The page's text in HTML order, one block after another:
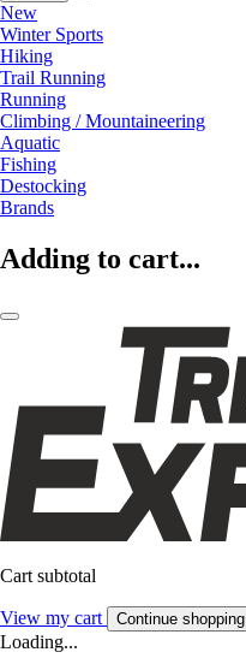
New
Winter Sports
Hiking
Trail Running
Running
Climbing / Mountaineering
Aquatic
Fishing
Destocking
Brands
Adding to cart...
Cart subtotal
View my cart Continue shopping
Loading...